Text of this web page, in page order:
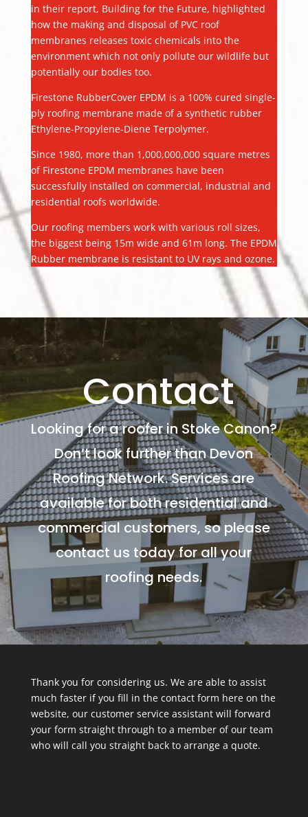
in their report, Building for the Future, highlighted
how the making and disposal of PVC roof
membranes releases toxic chemicals into the
environment which not only pollute our wildlife but
potentially our bodies too.
Firestone RubberCover EPDM is a 100% cured single-
ply roofing membrane made of a synthetic rubber
Ethylene-Propylene-Diene Terpolymer.
Since 1980, more than 1,000,000,000 square metres
of Firestone EPDM membranes have been
successfully installed on commercial, industrial and
residential roofs worldwide.
Our roofing members work with various roll sizes,
the biggest being 15m wide and 61m long. The EPDM
Rubber membrane is resistant to UV rays and ozone.
Contact
Looking for a roofer in Stoke Canon?
Don’t look further than Devon
Roofing Network. Services are
available for both residential and
commercial customers, so please
contact us today for all your
roofing needs.
Thank you for considering us. We are able to assist
much faster if you fill in the contact form here on the
website, our customer service assistant will forward
your form straight through to a member of our team
who will call you straight back to arrange a quote.